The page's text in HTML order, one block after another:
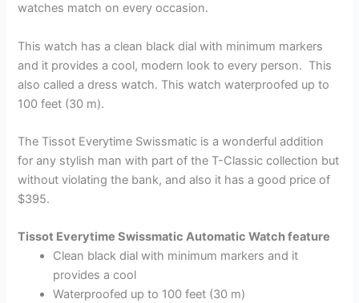
watches match on every occasion.
This watch has a clean black dial with minimum markers
and it provides a cool, modern look to every person. This
also called a dress watch. This watch waterproofed up to
100 feet (30 m).
The Tissot Everytime Swissmatic is a wonderful addition
for any stylish man with part of the T-Classic collection but
without violating the bank, and also it has a good price of
$395.
Tissot Everytime Swissmatic Automatic Watch feature
Clean black dial with minimum markers and it
provides a cool
Waterproofed up to 100 feet (30 m)